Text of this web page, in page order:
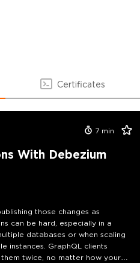
Certificates
7 min
With Debezium
those changes as
can be hard, especially in a
databases or when scaling
instances. GraphQL clients
twice, no matter how your